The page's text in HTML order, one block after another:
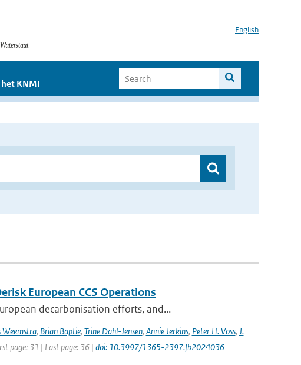
English
KNMI
European CCS Operations
decarbonisation efforts, and...
Weemstra, Brian Baptie, Trine Dahl-Jensen, Annie Jerkins, Peter H. Voss, J.
page: 31 | Last page: 36 | doi: 10.3997/1365-2397.fb2024036